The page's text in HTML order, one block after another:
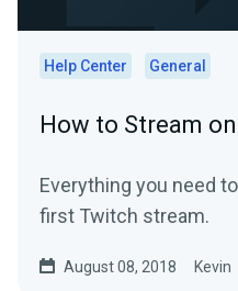
Help Center General
How to Stream
Everything you need
first Twitch stream.
August 08, 2018 Kevin